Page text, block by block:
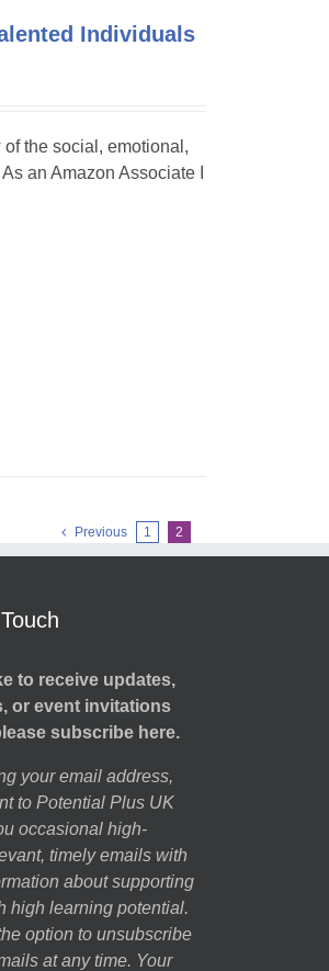
Individuals
the social, emotional,
an Amazon Associate I
Previous 1 2
to receive updates,
or event invitations
subscribe here.
your email address,
to Potential Plus UK
occasional high-
timely emails with
about supporting
high learning potential.
option to unsubscribe
at any time. Your